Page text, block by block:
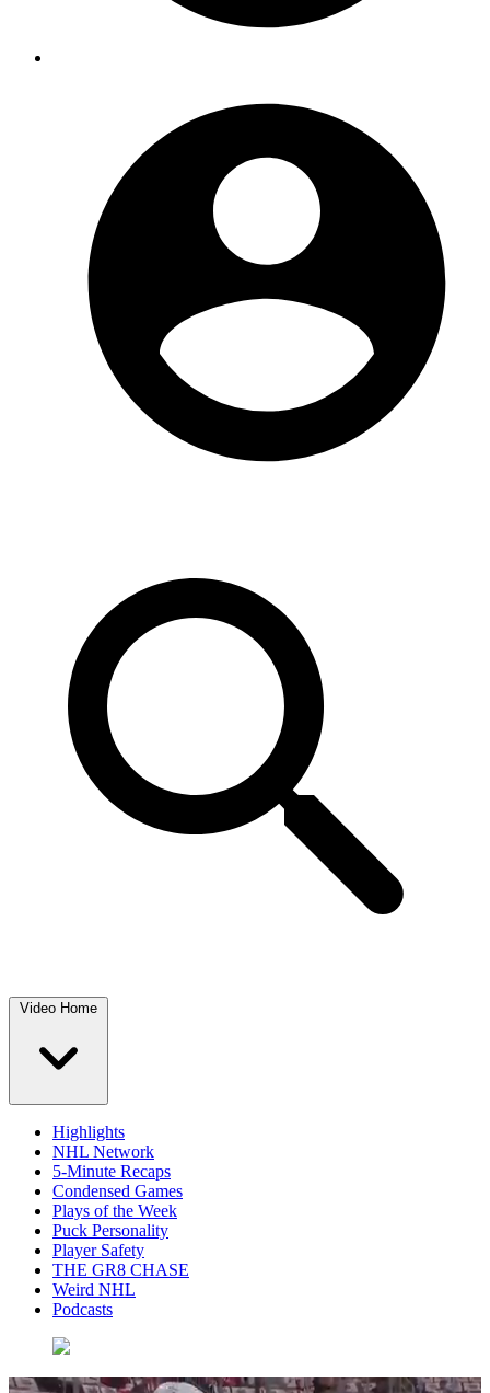
Video Home
Highlights
NHL Network
5-Minute Recaps
Condensed Games
Plays of the Week
Puck Personality
Player Safety
THE GR8 CHASE
Weird NHL
Podcasts